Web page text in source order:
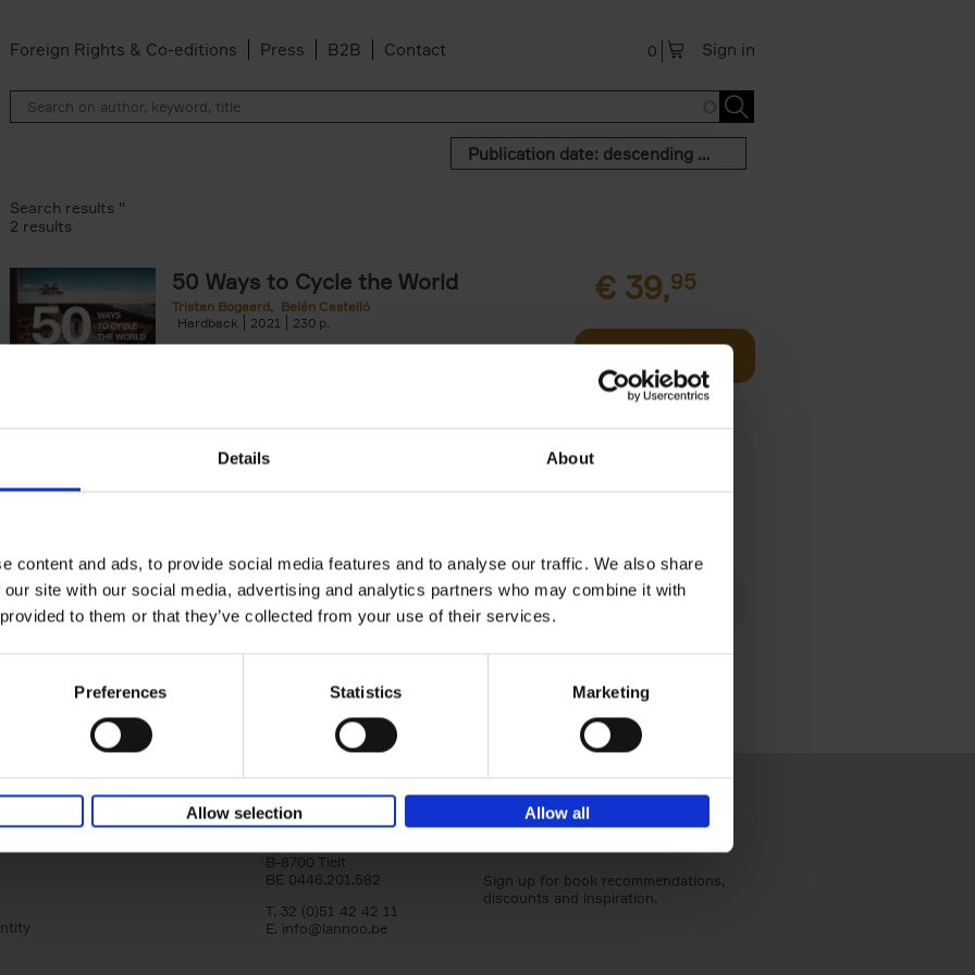
Details About
content and ads, to provide social media features and to analyse our traffic. We also share
site with our social media, advertising and analytics partners who may combine it with
to them or that they’ve collected from your use of their services.
Preferences Statistics Marketing
Allow selection Allow all
Foreign Rights & Co-editions Press B2B Contact Sign in
0
Publication date: descending order
Search results ''
2 results
50 Ways to Cycle the World
Tristan Bogaard
Belén Castelló
Hardback
2021 230
50 Ways to Cycle the World is the kind of coffee table
€ 39,95
Add to basket
Bike Life shares the story of Tristan and Belén's
adventures on various bicycle tours throughout
Europe, North America and Central[...]
Lannoo Publishers
B-8700 Tielt
BE 0446.201.582
T. 32 (0)51 42 42 11
E. info@lannoo.be
Sign up for book recommendations,
discounts and inspiration.